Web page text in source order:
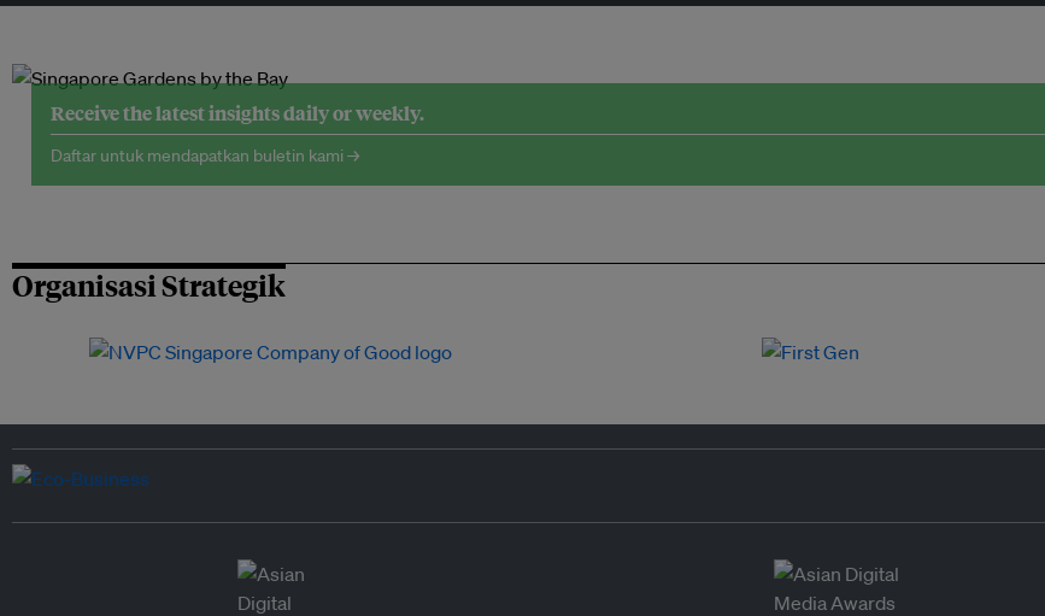
Receive the latest insights daily or weekly.
Daftar untuk mendapatkan buletin kami →
Organisasi Strategik